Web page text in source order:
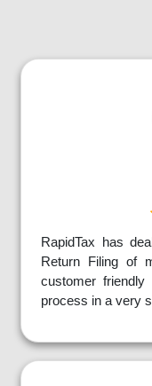
RapidTax has
Return Filing of
customer
process in a very